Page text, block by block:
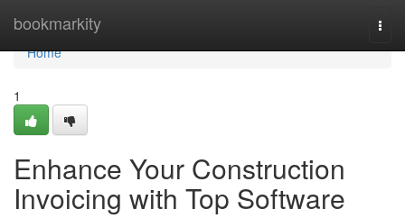
bookmarkity
Home
Home
1
Enhance Your Construction
Invoicing with Top Software